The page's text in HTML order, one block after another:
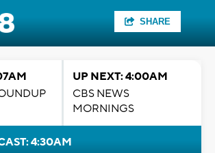
SHARE
UP NEXT: 4:00AM
CBS NEWS
MORNINGS
4:30AM